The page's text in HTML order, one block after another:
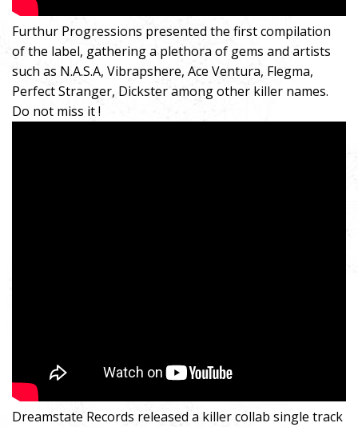
Furthur Progressions presented the first compilation
of the label, gathering a plethora of gems and artists
such as N.A.S.A, Vibrapshere, Ace Ventura, Flegma,
Perfect Stranger, Dickster among other killer names.
Do not miss it !
Dreamstate Records released a killer collab single track